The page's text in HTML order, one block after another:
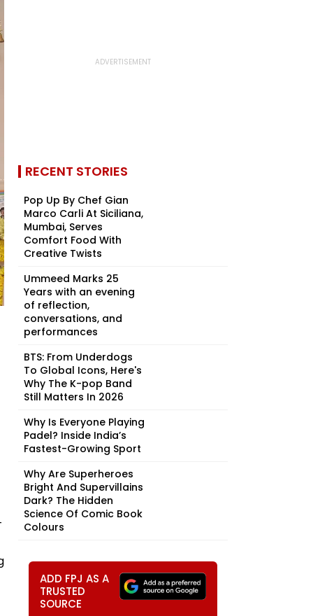
RECENT STORIES
Pop Up By Chef Gian
Marco Carli At Siciliana,
Mumbai, Serves
Comfort Food With
Creative Twists
Ummeed Marks 25
Years with an evening
of reflection,
conversations, and
performances
BTS: From Underdogs
To Global Icons, Here's
Why The K-pop Band
Still Matters In 2026
Why Is Everyone Playing
Padel? Inside India’s
Fastest-Growing Sport
Why Are Superheroes
Bright And Supervillains
Dark? The Hidden
Science Of Comic Book
Colours
ADD FPJ AS A
TRUSTED
SOURCE